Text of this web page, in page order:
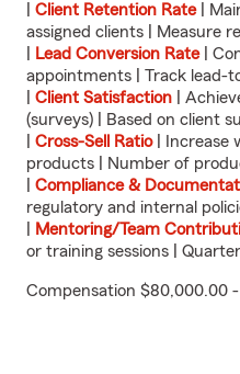
Client Retention Rate|
assigned clients | Measure
Lead Conversion Rate|
appointments | Track lead-
Client Satisfaction |
(surveys) | Based on client
Cross-Sell Ratio| Increase
products | Number of
Compliance &
regulatory and internal
Mentoring/Team
or training sessions |
Compensation $80,000.00